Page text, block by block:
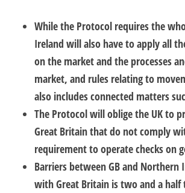
While the Protocol requires the
Ireland will also have to apply all
on the market and the processes
market, and rules relating to
also includes connected matters
The Protocol will oblige the UK to
Great Britain that do not comply
requirement to operate checks on
Barriers between GB and
with Great Britain is two and a